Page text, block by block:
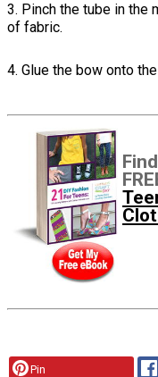
3. Pinch the tube in the
of fabric.
4. Glue the bow onto
Pin